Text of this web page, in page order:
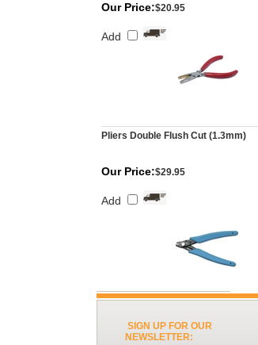
Our Price:$20.95
Add
Pliers Double Flush Cut (1.3mm)
Our Price:$29.95
Add
SIGN UP FOR OUR
NEWSLETTER: